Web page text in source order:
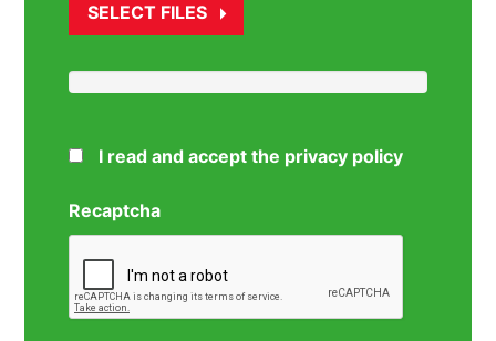
SELECT FILES
I read and accept the privacy policy
Recaptcha